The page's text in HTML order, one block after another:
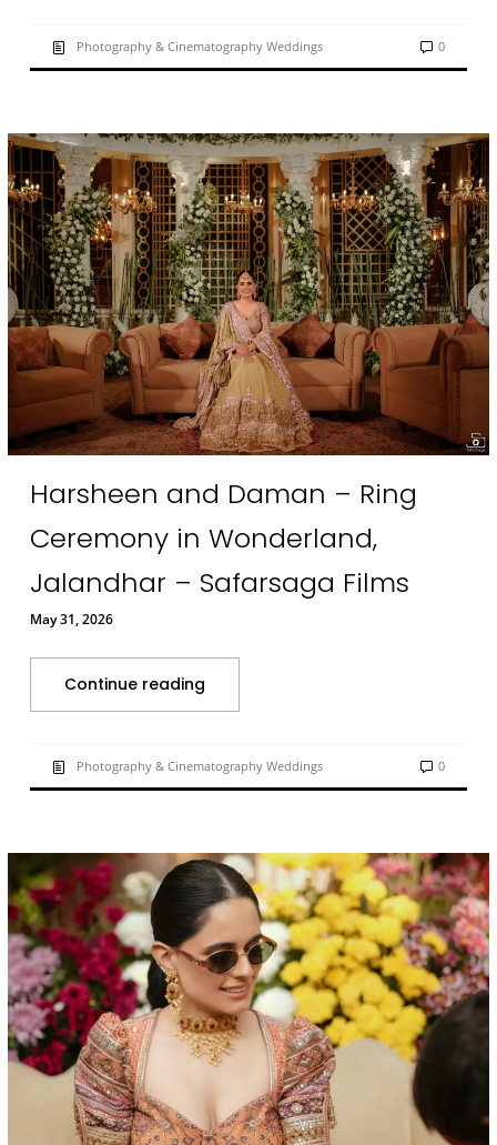
Photography & Cinematography Weddings 0
Harsheen and Daman – Ring
Ceremony in Wonderland,
Jalandhar – Safarsaga Films
May 31, 2026
Continue reading
Photography & Cinematography Weddings 0